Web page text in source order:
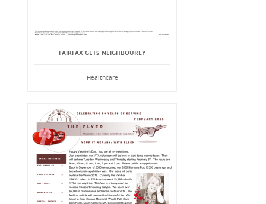
FAIRFAX GETS NEIGHBOURLY
Healthcare